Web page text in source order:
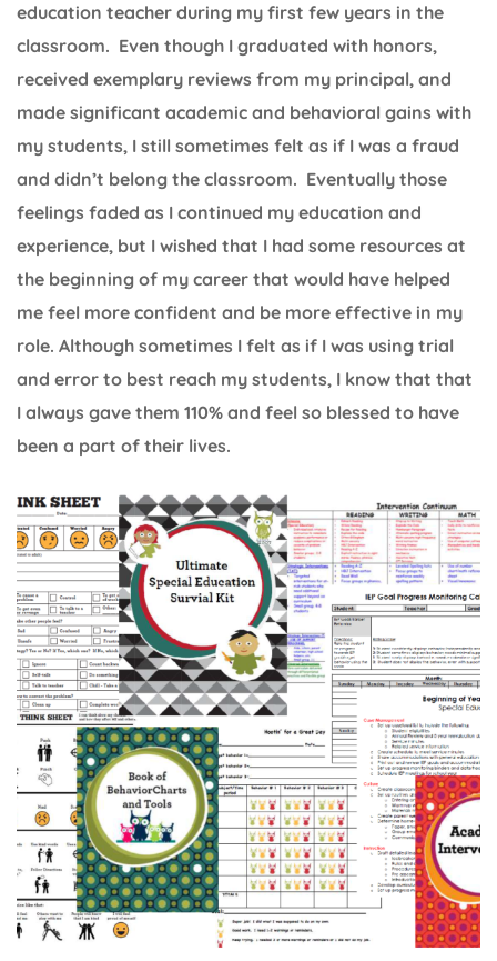
education teacher during my first few years in the
classroom. Even though I graduated with honors,
received exemplary reviews from my principal, and
made significant academic and behavioral gains with
my students, I still sometimes felt as if I was a fraud
and didn’t belong the classroom. Eventually those
feelings faded as I continued my education and
experience, but I wished that I had some resources at
the beginning of my career that would have helped
me feel more confident and be more effective in my
role. Although sometimes I felt as if I was using trial
and error to best reach my students, I know that that
I always gave them 110% and feel so blessed to have
been a part of their lives.